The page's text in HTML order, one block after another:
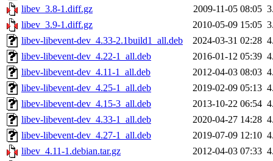
libev_3.8-1.diff.gz
2009-11-05 08:05
libev_3.9-1.diff.gz
2010-05-09 15:05
libev-libevent-dev_4.33-2.1build1_all.deb
2024-03-31 02:28
libev-libevent-dev_4.22-1_all.deb
2016-01-12 05:39
libev-libevent-dev_4.11-1_all.deb
2012-04-03 08:03
libev-libevent-dev_4.25-1_all.deb
2019-02-09 05:13
libev-libevent-dev_4.15-3_all.deb
2013-10-22 06:54
libev-libevent-dev_4.33-1_all.deb
2020-04-27 14:28
libev-libevent-dev_4.27-1_all.deb
2019-07-09 12:10
libev_4.11-1.debian.tar.gz
2012-04-03 07:33